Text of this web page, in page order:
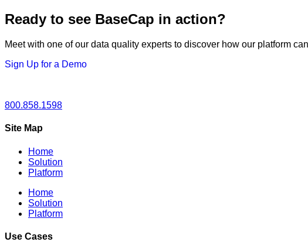
Ready to see BaseCap in action?
Meet with one of our data quality experts to discover how our platform
Sign Up for a Demo
800.858.1598
Site Map
Home
Solution
Platform
Home
Solution
Platform
Use Cases